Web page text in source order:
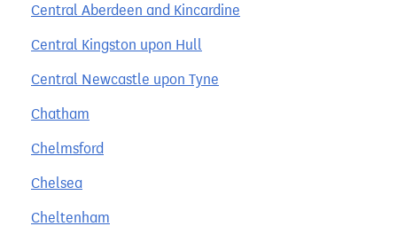
Central Aberdeen and Kincardine
Central Kingston upon Hull
Central Newcastle upon Tyne
Chatham
Chelmsford
Chelsea
Cheltenham